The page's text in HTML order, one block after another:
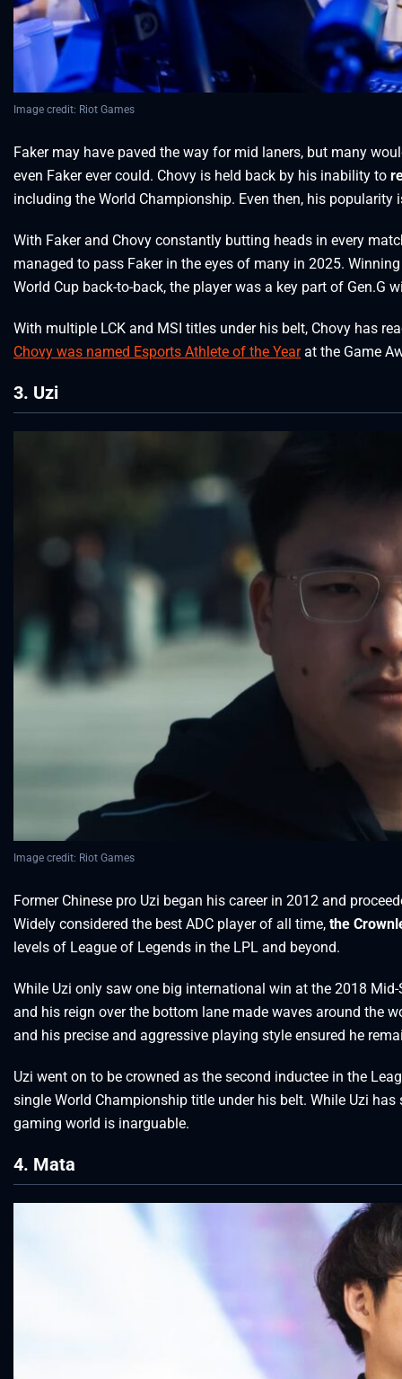
Image credit: Riot Games
Faker may have paved the way for mid laners, but many
even Faker ever could. Chovy is held back by his inability to
including the World Championship. Even then, his popularity
With Faker and Chovy constantly butting heads in every
managed to pass Faker in the eyes of many in 2025.
World Cup back-to-back, the player was a key part of Gen.G
With multiple LCK and MSI titles under his belt, Chovy has
Chovy was named Esports Athlete of the Yearat the Game
3. Uzi
Image credit: Riot Games
Former Chinese pro Uzi began his career in 2012 and
Widely considered the best ADC player of all time, the
levels of League of Legends in the LPL and beyond.
While Uzi only saw one big international win at the 2018
and his reign over the bottom lane made waves around the
and his precise and aggressive playing style ensured he
Uzi went on to be crowned as the second inductee in the
single World Championship title under his belt. While Uzi
gaming world is inarguable.
4. Mata